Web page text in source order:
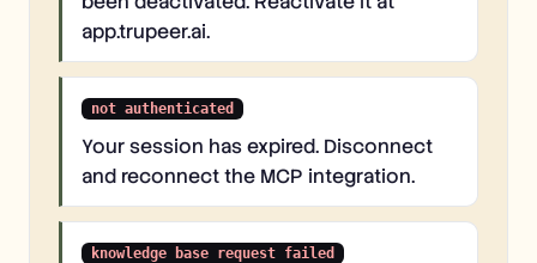
app.trupeer.ai.
not authenticated
Your session has expired. Disconnect
and reconnect the MCP integration.
knowledge base request failed